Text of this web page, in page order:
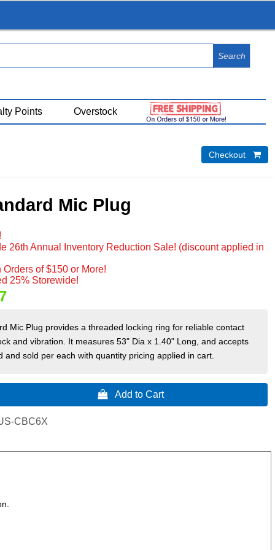
Points Overstock
Checkout 
Mic Plug
26th Annual Inventory Reduction Sale! (discount applied in
of $150 or More!
25% Storewide!
Mic Plug provides a threaded locking ring for reliable contact
and vibration. It measures 53" Dia x 1.40" Long, and accepts
and sold per each with quantity pricing applied in cart.
 Add to Cart
CBC6X